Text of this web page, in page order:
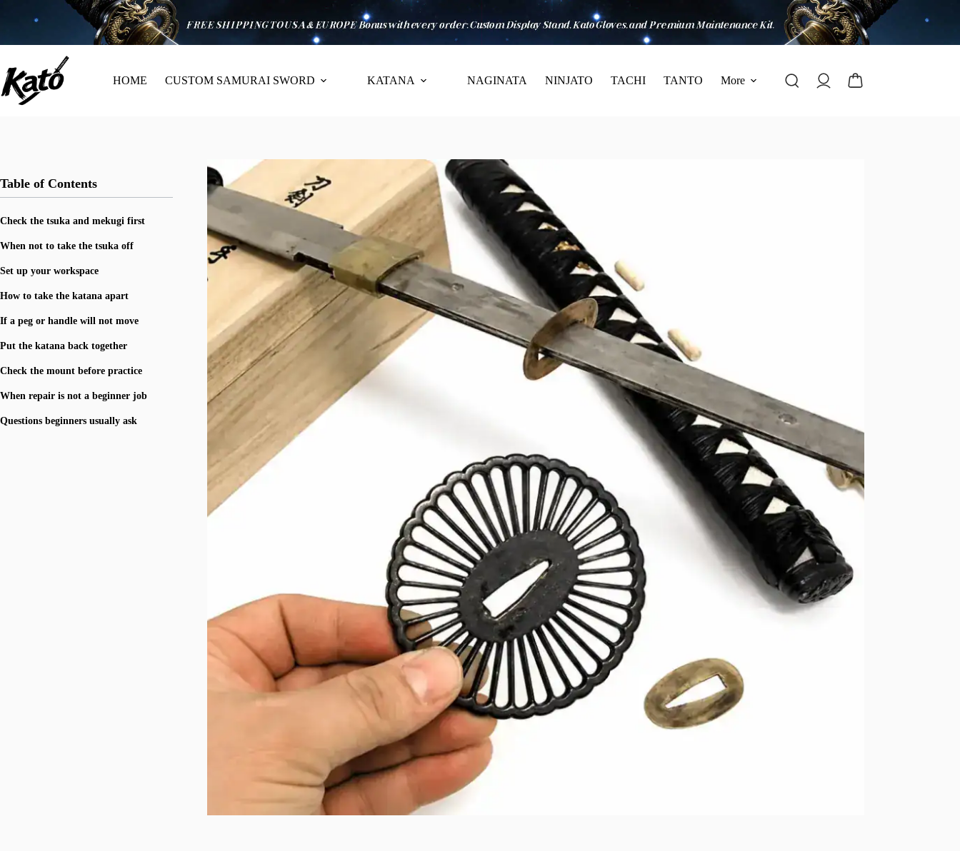
HOME CUSTOM SAMURAI SWORD KATANA NAGINATA NINJATO TACHI TANTO More
Table of Contents
Check the tsuka and mekugi first
When not to take the tsuka off
Set up your workspace
How to take the katana apart
If a peg or handle will not move
Put the katana back together
Check the mount before practice
When repair is not a beginner job
Questions beginners usually ask